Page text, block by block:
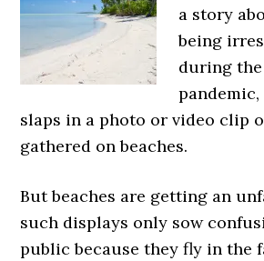
a story
being
during the
slaps in a photo or video clip
gathered on beaches.
But beaches are getting an
such displays only sow
public because they fly in the